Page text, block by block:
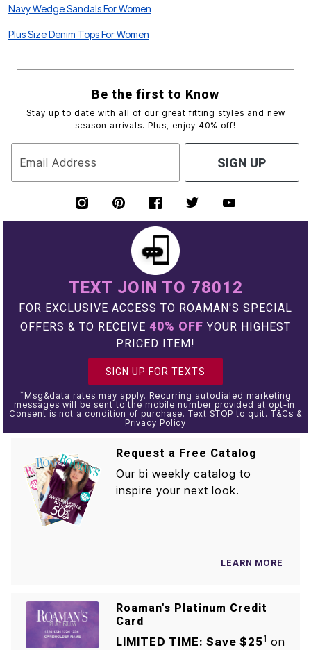
Navy Wedge Sandals For Women
Plus Size Denim Tops For Women
Be the first to Know
Stay up to date with all of our great fitting styles and new
season arrivals. Plus, enjoy 40% off!
Email Address SIGN UP
TEXT JOIN TO 78012
FOR EXCLUSIVE ACCESS TO ROAMAN'S SPECIAL
OFFERS & TO RECEIVE 40% OFF YOUR HIGHEST
PRICED ITEM!
SIGN UP FOR TEXTS
* Msg&data rates may apply. Recurring autodialed marketing
messages will be sent to the mobile number provided at opt-in.
Consent is not a condition of purchase. Text STOP to quit. T&Cs &
Privacy Policy
Request a Free Catalog
Our bi weekly catalog to
inspire your next look.
LEARN MORE
Roaman's Platinum Credit
Card
LIMITED TIME: Save $251 on